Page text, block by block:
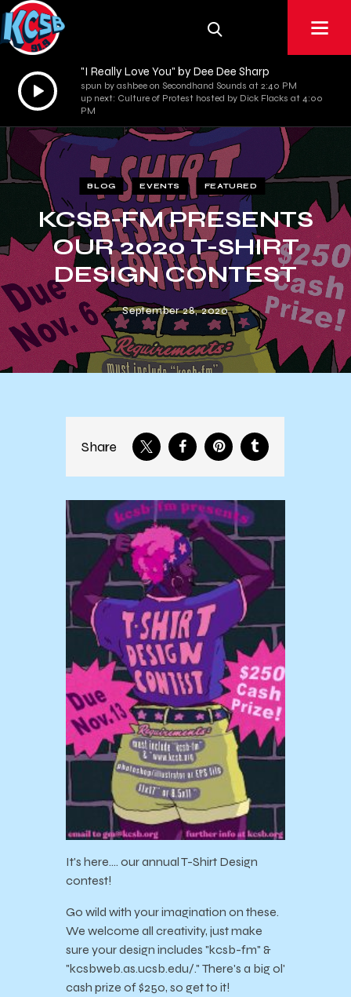
Audio
Player
"I Really Love You" by Dee Dee Sharp
spun by ashbee on Secondhand Sounds at 2:40 PM
up next: Culture of Protest hosted by Dick Flacks at 4:00
PM
BLOG EVENTS FEATURED
KCSB-FM PRESENTS
OUR 2020 T-SHIRT
DESIGN CONTEST
September 28, 2020
Share
It's here…. our annual T-Shirt Design
contest!
Go wild with your imagination on these.
We welcome all creativity, just make
sure your design includes "kcsb-fm" &
"kcsbweb.as.ucsb.edu/." There's a big ol'
cash prize of $250, so get to it!